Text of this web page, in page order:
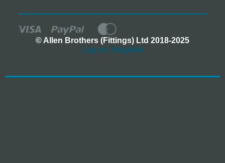
© Allen Brothers (Fittings) Ltd 2018-2025
Log In / Register